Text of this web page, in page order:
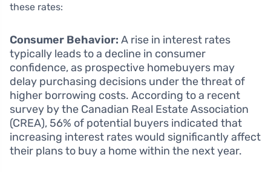
these rates:
Consumer Behavior: A rise in interest rates
typically leads to a decline in consumer
confidence, as prospective homebuyers may
delay purchasing decisions under the threat of
higher borrowing costs. According to a recent
survey by the Canadian Real Estate Association
(CREA), 56% of potential buyers indicated that
increasing interest rates would significantly affect
their plans to buy a home within the next year.